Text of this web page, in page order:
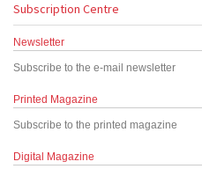
Subscription Centre
Newsletter
Subscribe to the e-mail newsletter
Printed Magazine
Subscribe to the printed magazine
Digital Magazine